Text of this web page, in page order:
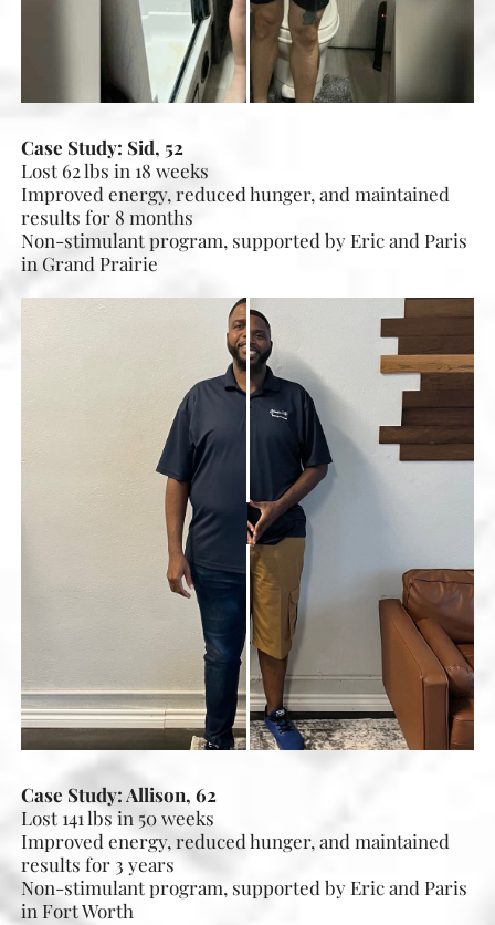
Case Study: Sid, 52
Lost 62 lbs in 18 weeks
Improved energy, reduced hunger, and maintained
results for 8 months
Non-stimulant program, supported by Eric and Paris
in Grand Prairie
Case Study: Allison, 62
Lost 141 lbs in 50 weeks
Improved energy, reduced hunger, and maintained
results for 3 years
Non-stimulant program, supported by Eric and Paris
in Fort Worth